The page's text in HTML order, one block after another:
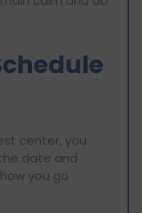
center, you
date and
you go